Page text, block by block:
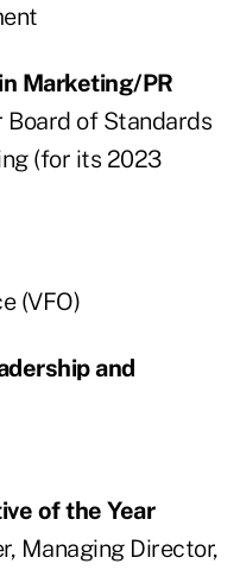
Marketing/PR
of Standards
(for its 2023
(VFO)
and
of the Year
Managing Director,